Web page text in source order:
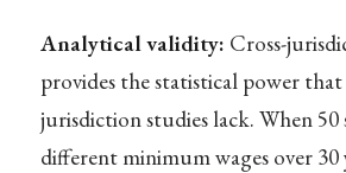
Analytical validity: Cross-
provides the statistical power that
jurisdiction studies lack. When 50
different minimum wages over 30